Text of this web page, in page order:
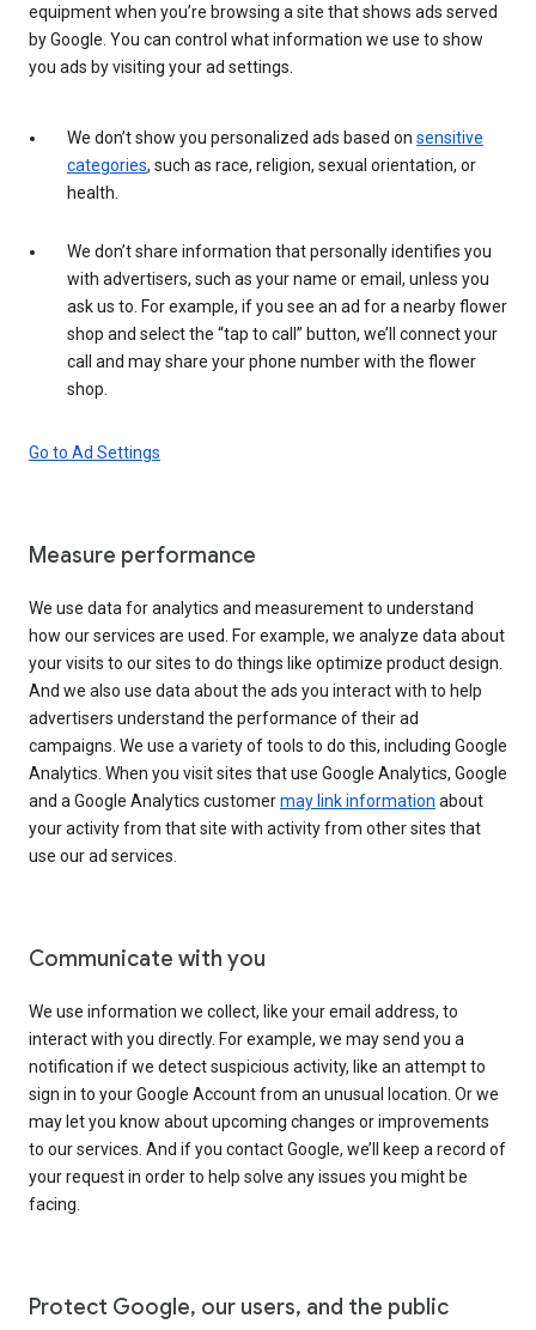
equipment when you’re browsing a site that shows ads served
by Google. You can control what information we use to show
you ads by visiting your ad settings.
We don’t show you personalized ads based on sensitive
categories, such as race, religion, sexual orientation, or
health.
We don’t share information that personally identifies you
with advertisers, such as your name or email, unless you
ask us to. For example, if you see an ad for a nearby flower
shop and select the “tap to call” button, we’ll connect your
call and may share your phone number with the flower
shop.
Go to Ad Settings
Measure performance
We use data for analytics and measurement to understand
how our services are used. For example, we analyze data about
your visits to our sites to do things like optimize product design.
And we also use data about the ads you interact with to help
advertisers understand the performance of their ad
campaigns. We use a variety of tools to do this, including Google
Analytics. When you visit sites that use Google Analytics, Google
and a Google Analytics customermay link information about
your activity from that site with activity from other sites that
use our ad services.
Communicate with you
We use information we collect, like your email address, to
interact with you directly. For example, we may send you a
notification if we detect suspicious activity, like an attempt to
sign in to your Google Account from an unusual location. Or we
may let you know about upcoming changes or improvements
to our services. And if you contact Google, we’ll keep a record of
your request in order to help solve any issues you might be
facing.
Protect Google, our users, and the public